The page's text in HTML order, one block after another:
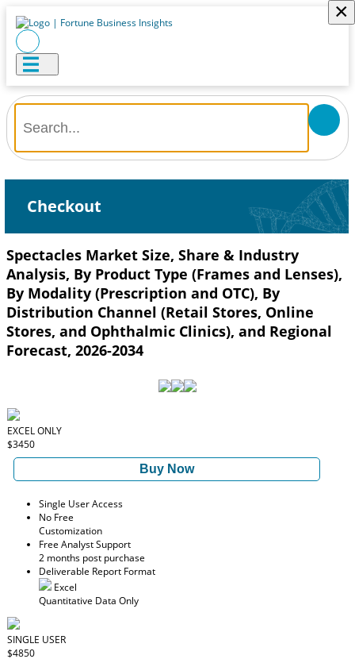
×
Checkout
Spectacles Market Size, Share & Industry
Analysis, By Product Type (Frames and Lenses),
By Modality (Prescription and OTC), By
Distribution Channel (Retail Stores, Online
Stores, and Ophthalmic Clinics), and Regional
Forecast, 2026-2034
EXCEL ONLY
$3450
Buy Now
Single User Access
No Free
Customization
Free Analyst Support
2 months post purchase
Deliverable Report Format
Excel
Quantitative Data Only
SINGLE USER
$4850